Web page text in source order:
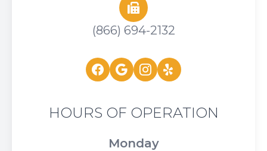
(866) 694-2132
HOURS OF OPERATION
Monday